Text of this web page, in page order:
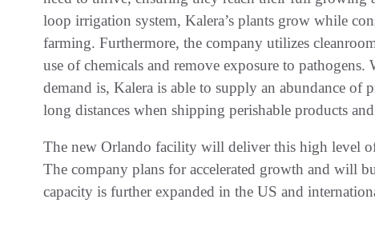
loop irrigation system, Kalera’s plants grow while
farming. Furthermore, the company utilizes
use of chemicals and remove exposure to
demand is, Kalera is able to supply an abundance of
long distances when shipping perishable products
The new Orlando facility will deliver this high level
The company plans for accelerated growth and will
capacity is further expanded in the US and